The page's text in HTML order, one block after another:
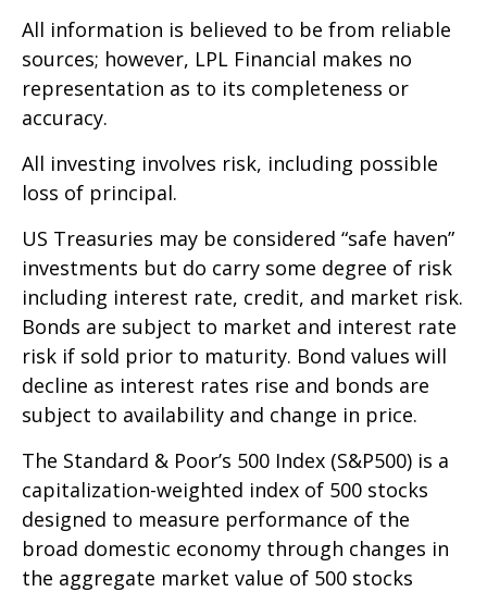
All information is believed to be from reliable
sources; however, LPL Financial makes no
representation as to its completeness or
accuracy.
All investing involves risk, including possible
loss of principal.
US Treasuries may be considered “safe haven”
investments but do carry some degree of risk
including interest rate, credit, and market risk.
Bonds are subject to market and interest rate
risk if sold prior to maturity. Bond values will
decline as interest rates rise and bonds are
subject to availability and change in price.
The Standard & Poor’s 500 Index (S&P500) is a
capitalization-weighted index of 500 stocks
designed to measure performance of the
broad domestic economy through changes in
the aggregate market value of 500 stocks